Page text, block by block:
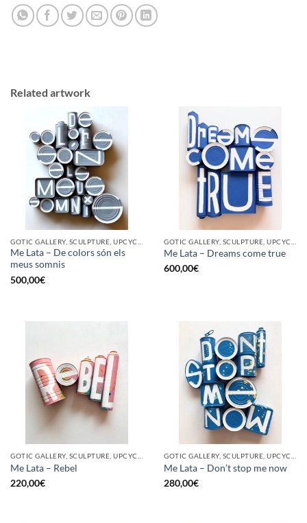
Related artwork
Me Lata – De colors són els
meus somnis
500,00€
Me Lata – Dreams come true
600,00€
Me Lata – Rebel
220,00€
Me Lata – Don’t stop me now
280,00€